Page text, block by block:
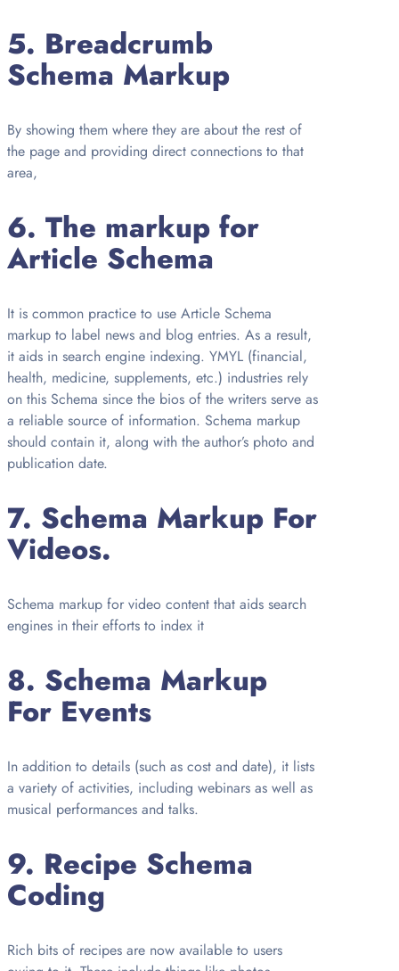
5. Breadcrumb
Schema Markup
By showing them where they are about the rest of
the page and providing direct connections to that
area,
6. The markup for
Article Schema
It is common practice to use Article Schema
markup to label news and blog entries. As a result,
it aids in search engine indexing. YMYL (financial,
health, medicine, supplements, etc.) industries rely
on this Schema since the bios of the writers serve as
a reliable source of information. Schema markup
should contain it, along with the author’s photo and
publication date.
7. Schema Markup For
Videos.
Schema markup for video content that aids search
engines in their efforts to index it
8. Schema Markup
For Events
In addition to details (such as cost and date), it lists
a variety of activities, including webinars as well as
musical performances and talks.
9. Recipe Schema
Coding
Rich bits of recipes are now available to users